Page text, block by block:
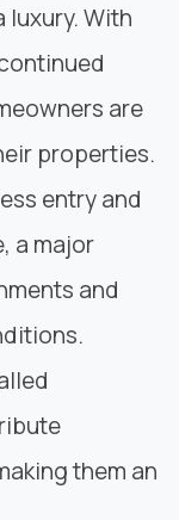
With
are
properties.
entry and
a major
and
them an